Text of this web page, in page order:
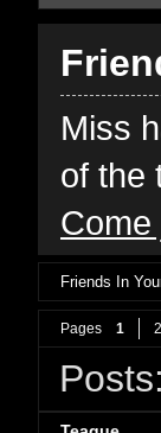
Miss
of the
Come
Friends In
Pages 1 2